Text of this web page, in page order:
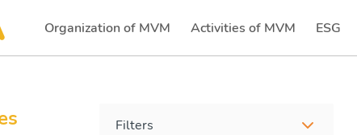
Organization of MVM
(current) Activities of MVM ESG
Filters